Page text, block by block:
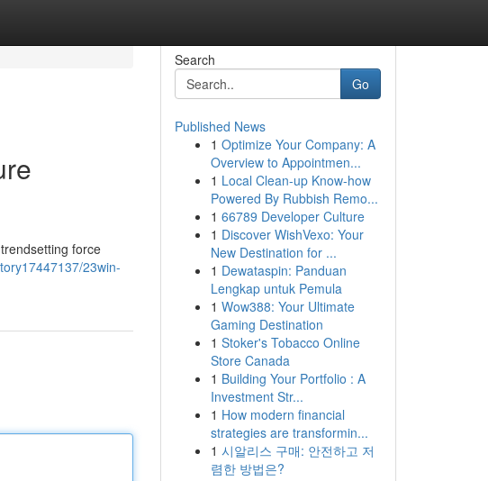
force
23win-
Search
Go
Published News
1 Optimize Your Company: A
Overview to Appointmen...
1 Local Clean-up Know-how
Powered By Rubbish Remo...
1 66789 Developer Culture
1 Discover WishVexo: Your
New Destination for ...
1 Dewataspin: Panduan
Lengkap untuk Pemula
1 Wow388: Your Ultimate
Gaming Destination
1 Stoker's Tobacco Online
Store Canada
1 Building Your Portfolio : A
Investment Str...
1 How modern financial
strategies are transformin...
1 시알리스 구매: 안전하고 저
렴한 방법은?